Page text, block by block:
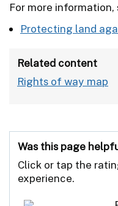
For more information,
Protecting land
Related content
Rights of way map
Was this page
Click or tap the
experience.